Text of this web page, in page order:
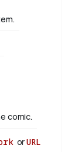
comic.
orURL